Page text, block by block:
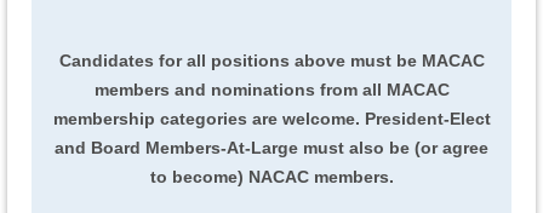
Candidates for all positions above must be MACAC
members and nominations from all MACAC
membership categories are welcome. President-Elect
and Board Members-At-Large must also be (or agree
to become) NACAC members.